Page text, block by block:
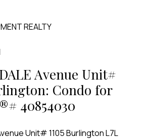
REALTY
Avenue Unit#
Condo for
40854030
Unit# 1105BurlingtonL7L